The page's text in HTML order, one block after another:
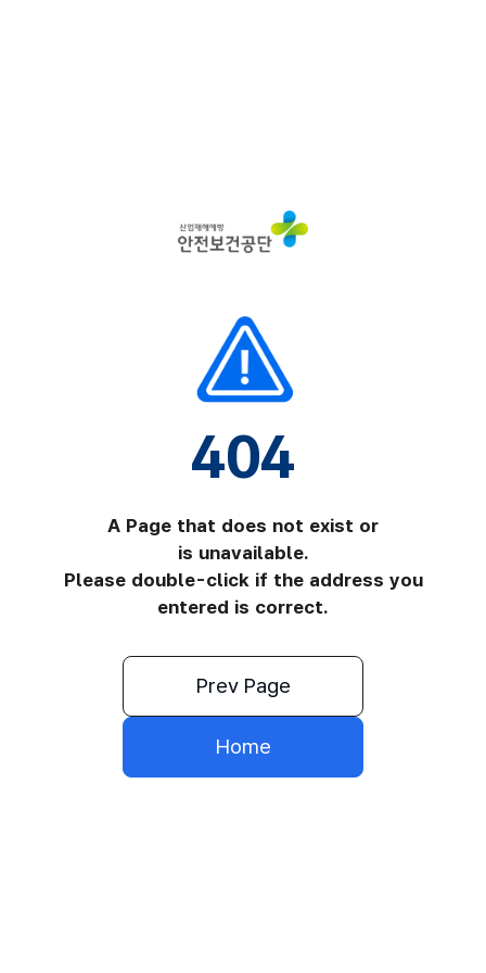
재
해
안
전
보
건
공
단
404
A Page that does not exist or
is unavailable.
Please double-click if the address you
entered is correct.
Prev Page
Home